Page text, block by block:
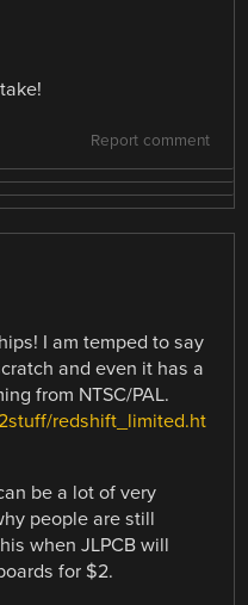
Report comment
I am temped to say
and even it has a
from NTSC/PAL.
redshift_limited.ht
be a lot of very
people are still
when JLPCB will
for $2.